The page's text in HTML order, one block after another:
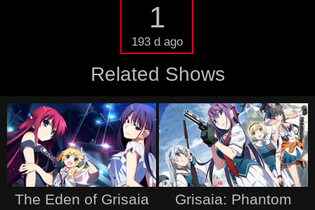
1
193 d ago
Related Shows
The Eden of Grisaia
Grisaia: Phantom